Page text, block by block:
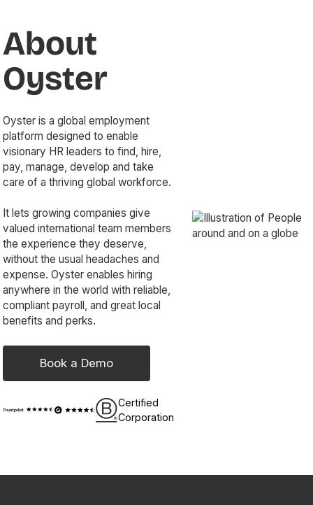
About
Oyster
Oyster is a global employment
platform designed to enable
visionary HR leaders to find, hire,
pay, manage, develop and take
care of a thriving global workforce.
It lets growing companies give
valued international team members
the experience they deserve,
without the usual headaches and
expense. Oyster enables hiring
anywhere in the world with reliable,
compliant payroll, and great local
benefits and perks.
Book a Demo
Certified
Corporation